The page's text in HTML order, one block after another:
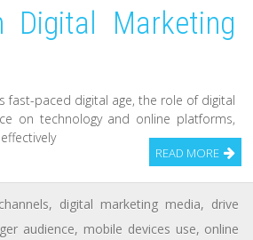
Digital Marketing
fast-paced digital age, the role of digital
on technology and online platforms,
READ MORE
, digital marketing media, drive
audience, mobile devices use, online